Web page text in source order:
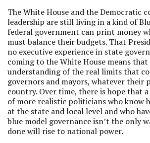
The White House and the Democratic
leadership are still living in a kind of
federal government can print money
must balance their budgets. That
no executive experience in state
coming to the White House means that
understanding of the real limits that
governors and mayors, whatever their
country. Over time, there is hope that
of more realistic politicians who know
at the state and local level and who
blue model governance isn’t the only
done will rise to national power.